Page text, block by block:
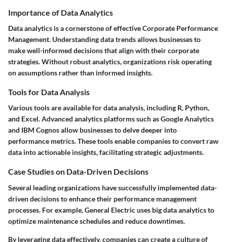
Importance of Data Analytics
Data analytics is a cornerstone of effective Corporate Performance
Management. Understanding data trends allows businesses to
make well-informed decisions that align with their corporate
strategies. Without robust analytics, organizations risk operating
on assumptions rather than informed insights.
Tools for Data Analysis
Various tools are available for data analysis, including R, Python,
and Excel. Advanced analytics platforms such as Google Analytics
and IBM Cognos allow businesses to delve deeper into
performance metrics. These tools enable companies to convert raw
data into actionable insights, facilitating strategic adjustments.
Case Studies on Data-Driven Decisions
Several leading organizations have successfully implemented data-
driven decisions to enhance their performance management
processes. For example, General Electric uses big data analytics to
optimize maintenance schedules and reduce downtimes.
By leveraging data effectively, companies can create a culture of